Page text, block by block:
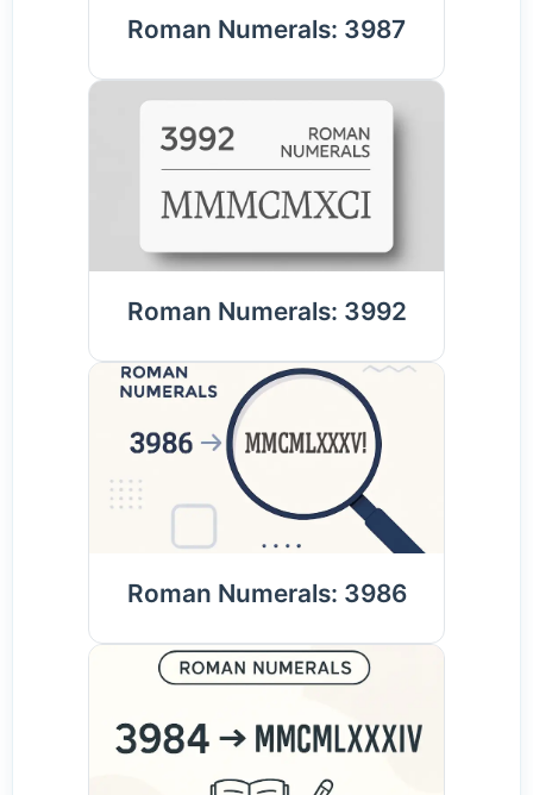
Roman Numerals: 3987
Roman Numerals: 3992
Roman Numerals: 3986